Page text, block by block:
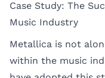
Case Study: The
Music Industry
Metallica is not
within the music